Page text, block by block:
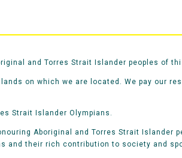
and Torres Strait Islander peoples of
on which we are located. We pay our
Strait Islander Olympians.
Aboriginal and Torres Strait Islander
and their rich contribution to society and